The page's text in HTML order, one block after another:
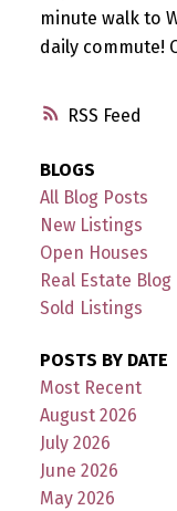
RSS
minute walk to
daily commute!
BLOGS
All Blog Posts
New Listings
Open Houses
Real Estate Blog
Sold Listings
POSTS BY DATE
Most Recent
August 2026
July 2026
June 2026
May 2026